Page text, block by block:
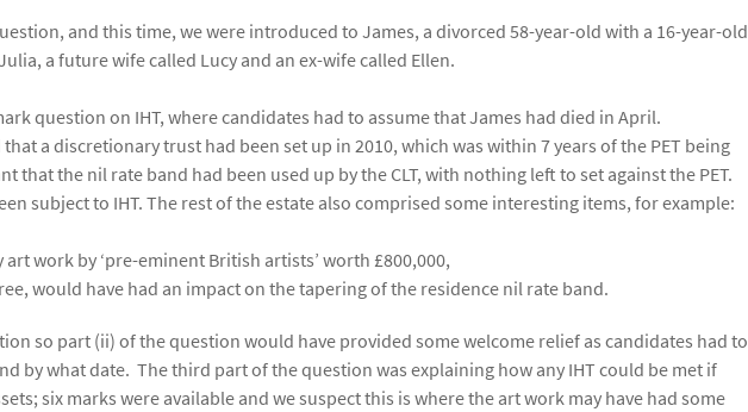
and this time, we were introduced to James, a divorced 58-year-old with a 16-year-old
a future wife called Lucy and an ex-wife called Ellen.
question on IHT, where candidates had to assume that James had died in April.
a discretionary trust had been set up in 2010, which was within 7 years of the PET being
that the nil rate band had been used up by the CLT, with nothing left to set against the PET.
subject to IHT. The rest of the estate also comprised some interesting items, for example:
art work by ‘pre-eminent British artists’ worth £800,000,
would have had an impact on the tapering of the residence nil rate band.
so part (ii) of the question would have provided some welcome relief as candidates had to
by what date. The third part of the question was explaining how any IHT could be met if
six marks were available and we suspect this is where the art work may have had some